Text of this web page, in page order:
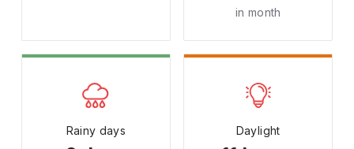
in month
Rainy days Daylight